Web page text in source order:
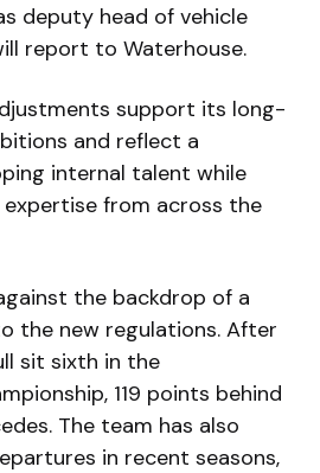
deputy head of vehicle
report to Waterhouse.
support its long-
and reflect a
internal talent while
from across the
the backdrop of a
the new regulations. After
sit sixth in the
119 points behind
The team has also
in recent seasons,